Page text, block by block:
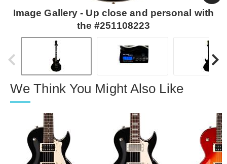
Image Gallery - Up close and personal with
the #251108223
We Think You Might Also Like